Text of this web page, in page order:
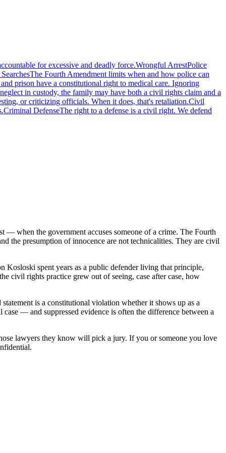
for excessive and deadly force.Wrongful ArrestPolice
The Fourth Amendment limits when and how police can
prison have a constitutional right to medical care. Ignoring
in custody, the family may have both a civil rights claim and a
or criticizing officials. When it does, that's retaliation.Civil
Criminal DefenseThe right to a defense is a civil right. We defend
— when the government accuses someone of a crime. The Fourth
the presumption of innocence are not technicalities. They are civil
spent years as a public defender living that principle,
civil rights practice grew out of seeing, case after case, how
is a constitutional violation whether it shows up as a
— and suppressed evidence is often the difference between a
lawyers they know will pick a jury. If you or someone you love